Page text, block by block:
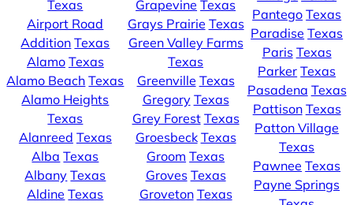
Texas
Airport Road
Addition Texas
Alamo Texas
Alamo Beach Texas
Alamo Heights
Texas
Alanreed Texas
Alba Texas
Albany Texas
Aldine Texas
Grapevine Texas
Grays Prairie Texas
Green Valley Farms
Texas
Greenville Texas
Gregory Texas
Grey Forest Texas
Groesbeck Texas
Groom Texas
Groves Texas
Groveton Texas
Pantego Texas
Paradise Texas
Paris Texas
Parker Texas
Pasadena Texas
Pattison Texas
Patton Village
Texas
Pawnee Texas
Payne Springs